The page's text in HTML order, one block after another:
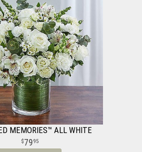
MEMORIES™ ALL WHITE
7995